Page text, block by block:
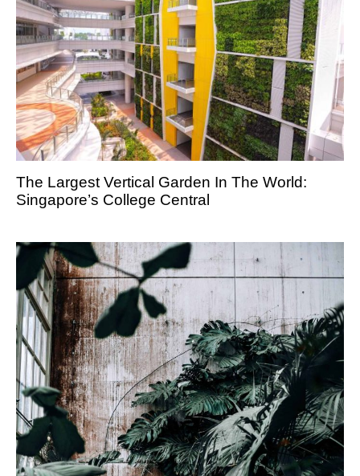
The Largest Vertical Garden In The World:
Singapore’s College Central